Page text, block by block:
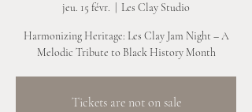
jeu. 15 févr. Les Clay Studio
Harmonizing Heritage: Les Clay Jam Night – A
Melodic Tribute to Black History Month
Tickets are not on sale